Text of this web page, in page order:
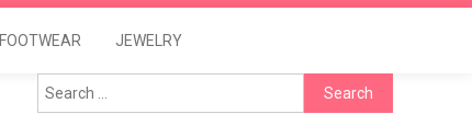
FOOTWEAR JEWELRY
Search
for: